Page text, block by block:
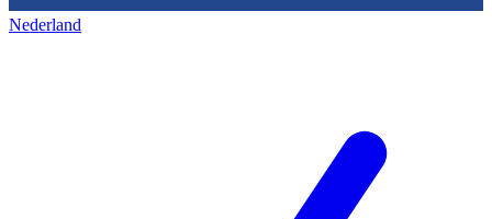
Nederland